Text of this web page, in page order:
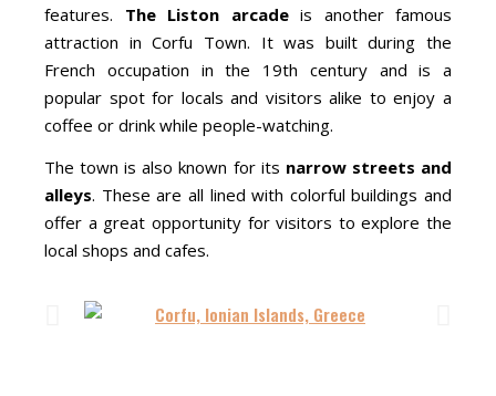
features. The Liston arcadeis another famous
attraction in Corfu Town. It was built during the
French occupation in the 19th century and is a
popular spot for locals and visitors alike to enjoy a
coffee or drink while people-watching.
The town is also known for its narrow streets and
alleys. These are all lined with colorful buildings and
offer a great opportunity for visitors to explore the
local shops and cafes.